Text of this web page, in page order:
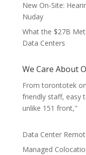
New On-Site:
Nuday
What the $27B
Data Centers
We Care About
From torontotek
friendly staff, easy
unlike 151 front,"
Data Center
Managed